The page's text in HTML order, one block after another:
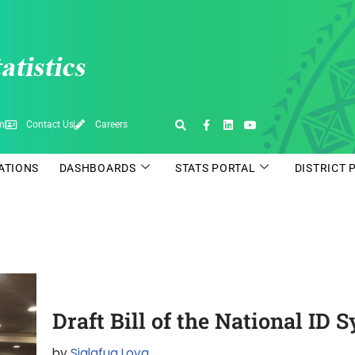
Contact Us Careers
DASHBOARDS STATS PORTAL DISTRICT
Draft Bill of the National ID